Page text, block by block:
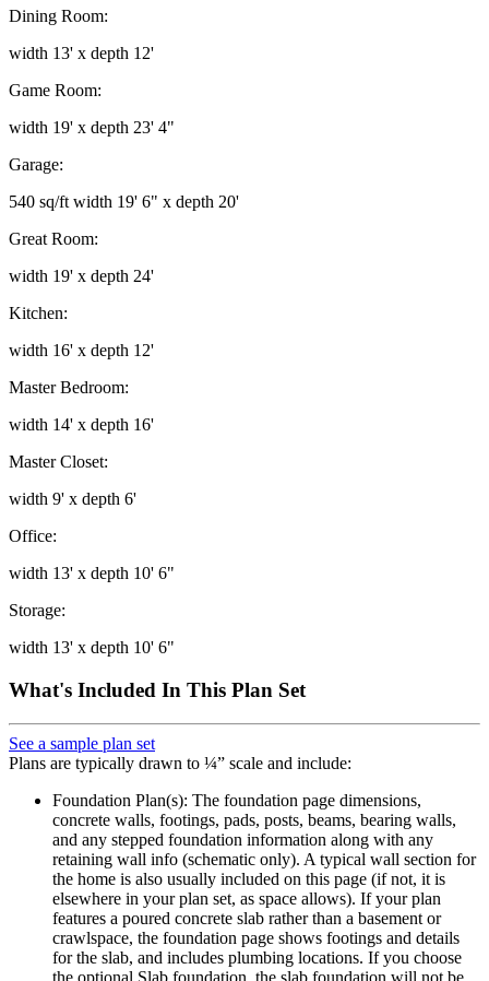
Dining Room:
width 13' x depth 12'
Game Room:
width 19' x depth 23' 4"
Garage:
540 sq/ft width 19' 6" x depth 20'
Great Room:
width 19' x depth 24'
Kitchen:
width 16' x depth 12'
Master Bedroom:
width 14' x depth 16'
Master Closet:
width 9' x depth 6'
Office:
width 13' x depth 10' 6"
Storage:
width 13' x depth 10' 6"
What's Included In This Plan Set
See a sample plan set
Plans are typically drawn to ¼” scale and include:
Foundation Plan(s): The foundation page dimensions,
concrete walls, footings, pads, posts, beams, bearing walls,
and any stepped foundation information along with any
retaining wall info (schematic only). A typical wall section for
the home is also usually included on this page (if not, it is
elsewhere in your plan set, as space allows). If your plan
features a poured concrete slab rather than a basement or
crawlspace, the foundation page shows footings and details
for the slab, and includes plumbing locations. If you choose
the optional Slab foundation, the slab foundation will not be